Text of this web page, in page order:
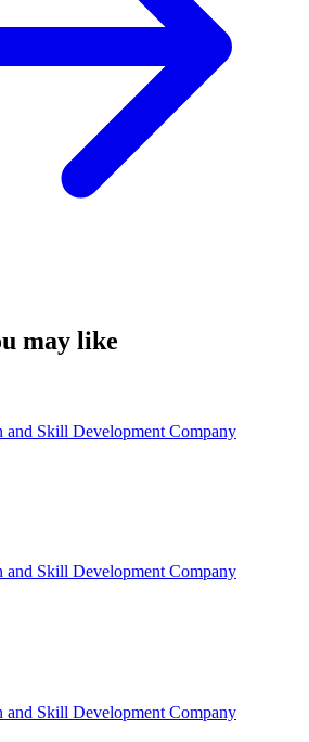
may like
and Skill Development Company
and Skill Development Company
and Skill Development Company